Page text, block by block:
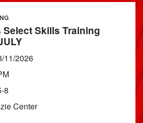
Skills Training
11/2026
8
Center